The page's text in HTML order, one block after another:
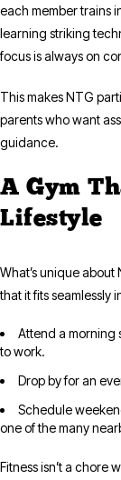
each member trains
learning striking
focus is always on
This makes NTG
parents who want
guidance.
A Gym
Lifestyle
What’s unique
that it fits seamlessly
Attend a morning
to work.
Drop by for an
Schedule
one of the many
Fitness isn’t a chore